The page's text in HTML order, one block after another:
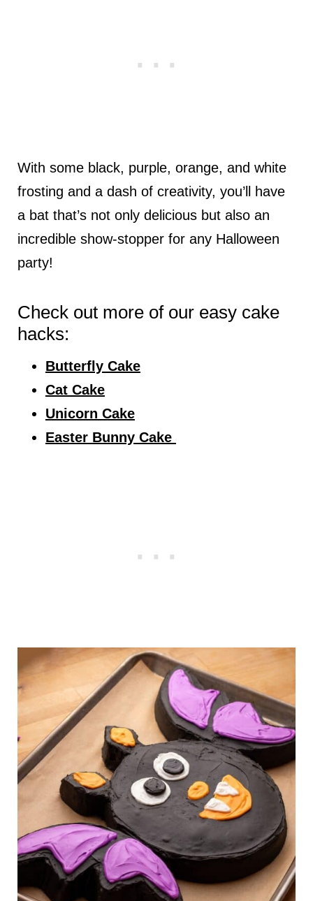
With some black, purple, orange, and white
frosting and a dash of creativity, you’ll have
a bat that’s not only delicious but also an
incredible show-stopper for any Halloween
party!
Check out more of our easy cake
hacks:
Butterfly Cake
Cat Cake
Unicorn Cake
Easter Bunny Cake